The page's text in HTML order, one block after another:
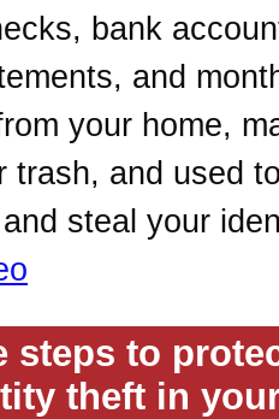
bank
and
your home,
trash, and used
steal your
steps to
theft in